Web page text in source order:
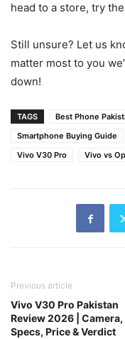
head to a store, try
Still unsure? Let us
matter most to you
down!
TAGS Best Phone
Smartphone Buying Guide
Vivo V30 Pro
Vivo vs
Previous article
Vivo V30 Pro Pakistan
Review 2026 | Camera,
Specs, Price & Verdict